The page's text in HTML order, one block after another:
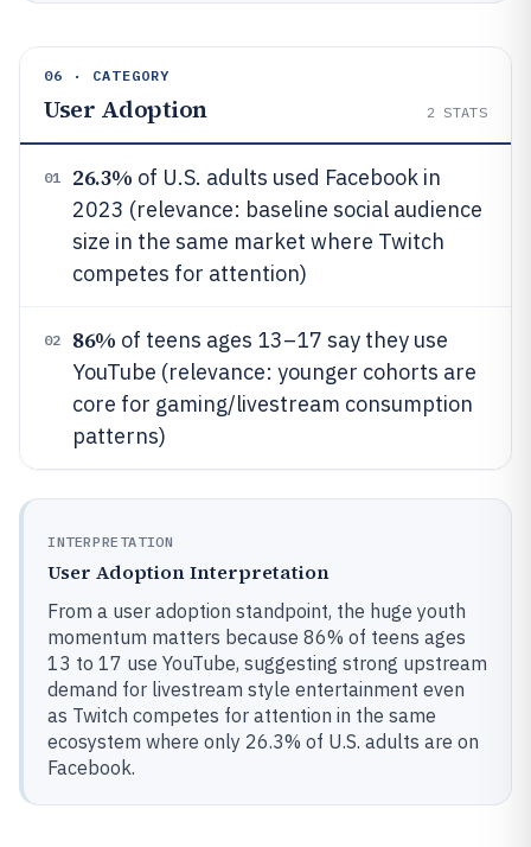
06 · CATEGORY
User Adoption 2 STATS
01 26.3% of U.S. adults used Facebook in
2023 (relevance: baseline social audience
size in the same market where Twitch
competes for attention)
02 86% of teens ages 13–17 say they use
YouTube (relevance: younger cohorts are
core for gaming/livestream consumption
patterns)
INTERPRETATION
User Adoption Interpretation
From a user adoption standpoint, the huge youth
momentum matters because 86% of teens ages
13 to 17 use YouTube, suggesting strong upstream
demand for livestream style entertainment even
as Twitch competes for attention in the same
ecosystem where only 26.3% of U.S. adults are on
Facebook.